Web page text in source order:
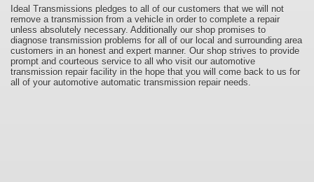
Ideal Transmissions pledges to all of our customers that we will not
remove a transmission from a vehicle in order to complete a repair
unless absolutely necessary. Additionally our shop promises to
diagnose transmission problems for all of our local and surrounding area
customers in an honest and expert manner. Our shop strives to provide
prompt and courteous service to all who visit our automotive
transmission repair facility in the hope that you will come back to us for
all of your automotive automatic transmission repair needs.